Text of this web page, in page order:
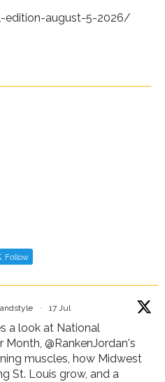
edition-august-5-2026/
Follow
· 17 Jul
a look at National
Month, @RankenJordan's
muscles, how Midwest
St. Louis grow, and a